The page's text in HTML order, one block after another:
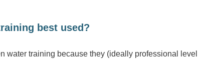
best used?
water training because they (ideally professional level